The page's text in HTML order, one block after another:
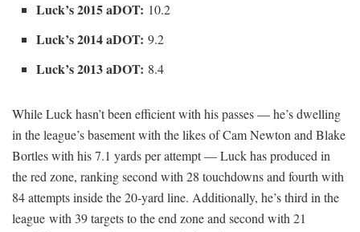
Luck’s 2015 aDOT: 10.2
Luck’s 2014 aDOT: 9.2
Luck’s 2013 aDOT: 8.4
While Luck hasn’t been efficient with his passes — he’s dwelling
in the league’s basement with the likes of Cam Newton and Blake
Bortles with his 7.1 yards per attempt — Luck has produced in
the red zone, ranking second with 28 touchdowns and fourth with
84 attempts inside the 20-yard line. Additionally, he’s third in the
league with 39 targets to the end zone and second with 21